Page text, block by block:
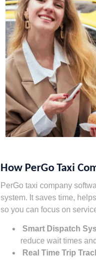
How PerGo Taxi
PerGo taxi company
system. It saves time,
so you can focus on
Smart Dispatch
reduce wait times
Real Time Trip